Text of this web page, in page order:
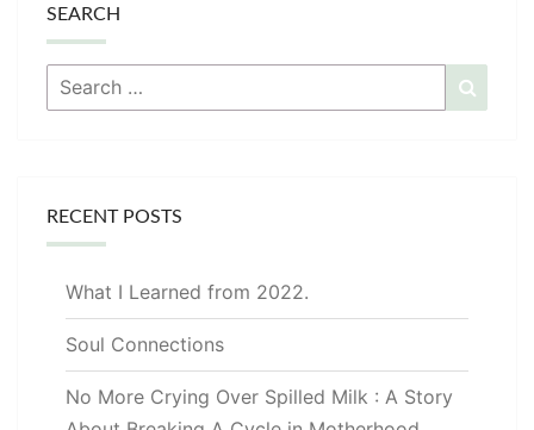
SEARCH
Search
for:
RECENT POSTS
What I Learned from 2022.
Soul Connections
No More Crying Over Spilled Milk : A Story